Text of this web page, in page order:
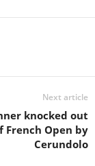
Next article
knocked out
French Open by
Cerundolo